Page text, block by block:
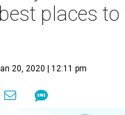
places
20, 2020 | 12:11 pm